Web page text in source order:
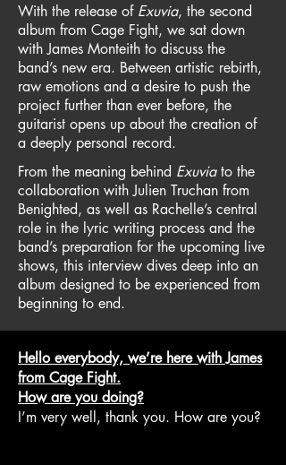
With the release of Exuvia, the second
album from Cage Fight, we sat down
with James Monteith to discuss the
band’s new era. Between artistic rebirth,
raw emotions and a desire to push the
project further than ever before, the
guitarist opens up about the creation of
a deeply personal record.
From the meaning behind Exuviato the
collaboration with Julien Truchan from
Benighted, as well as Rachelle’s central
role in the lyric writing process and the
band’s preparation for the upcoming live
shows, this interview dives deep into an
album designed to be experienced from
beginning to end.
Hello everybody, we’re here with James
from Cage Fight.
How are you doing?
I’m very well, thank you. How are you?